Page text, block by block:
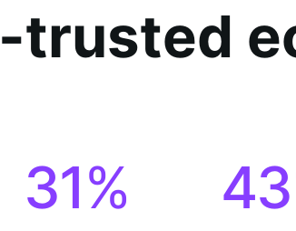
trusted
31% 43